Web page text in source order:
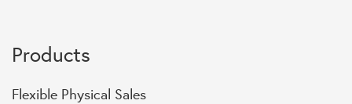
Products
Flexible Physical Sales